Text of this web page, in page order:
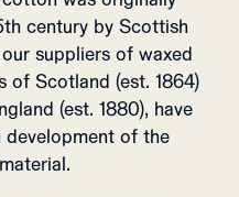
century by Scottish
suppliers of waxed
of Scotland (est. 1864)
(est. 1880), have
of the